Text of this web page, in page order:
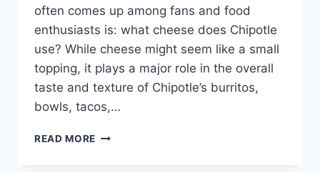
often comes up among fans and food
enthusiasts is: what cheese does Chipotle
use? While cheese might seem like a small
topping, it plays a major role in the overall
taste and texture of Chipotle’s burritos,
bowls, tacos,…
READ MORE WHAT